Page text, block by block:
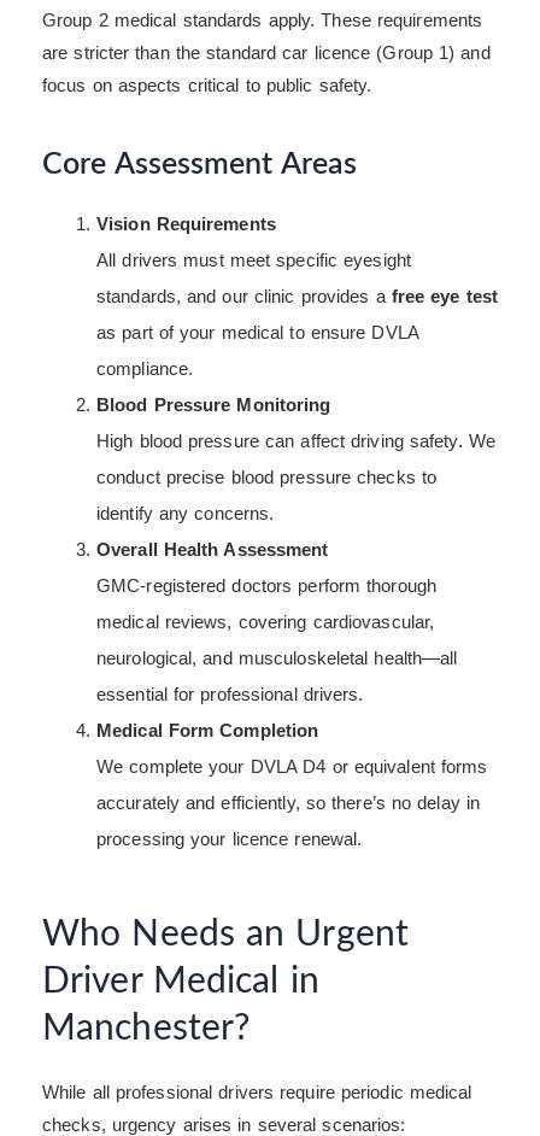
Group 2 medical standards apply. These requirements
are stricter than the standard car licence (Group 1) and
focus on aspects critical to public safety.
Core Assessment Areas
Vision Requirements
All drivers must meet specific eyesight
standards, and our clinic provides a free eye test
as part of your medical to ensure DVLA
compliance.
Blood Pressure Monitoring
High blood pressure can affect driving safety. We
conduct precise blood pressure checks to
identify any concerns.
Overall Health Assessment
GMC-registered doctors perform thorough
medical reviews, covering cardiovascular,
neurological, and musculoskeletal health—all
essential for professional drivers.
Medical Form Completion
We complete your DVLA D4 or equivalent forms
accurately and efficiently, so there’s no delay in
processing your licence renewal.
Who Needs an Urgent
Driver Medical in
Manchester?
While all professional drivers require periodic medical
checks, urgency arises in several scenarios: